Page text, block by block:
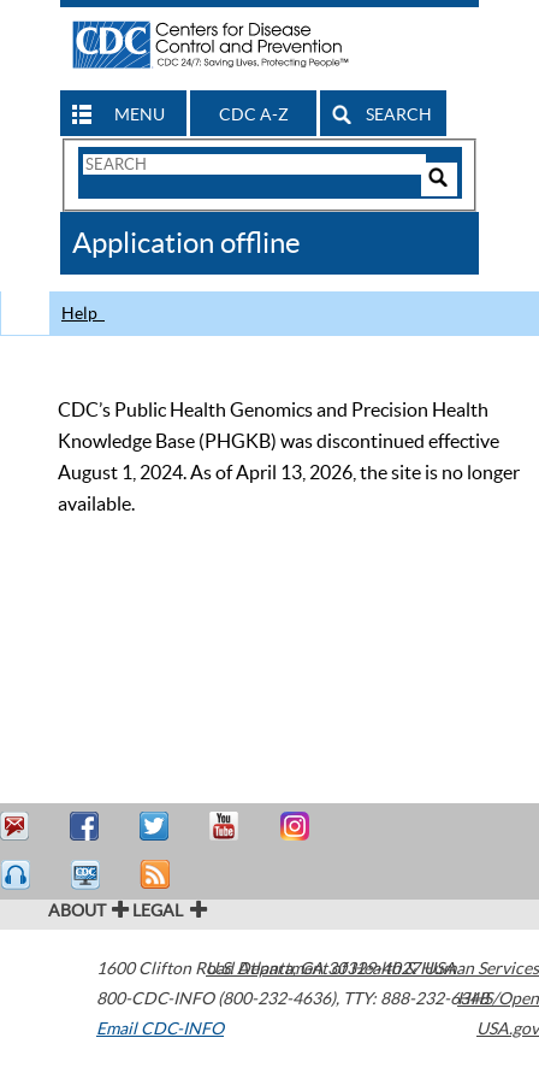
MENU CDC A-Z SEARCH
Search
CDC
Application offline
Help
CDC’s Public Health Genomics and Precision Health
Knowledge Base (PHGKB) was discontinued effective
August 1, 2024. As of April 13, 2026, the site is no longer
available.
ABOUT LEGAL
1600 Clifton Road Atlanta,GA30329-4027USA
800-CDC-INFO (800-232-4636), TTY: 888-232-6348
Email CDC-INFO
U.S. Department of Health & Human Services
HHS/Open
USA.gov